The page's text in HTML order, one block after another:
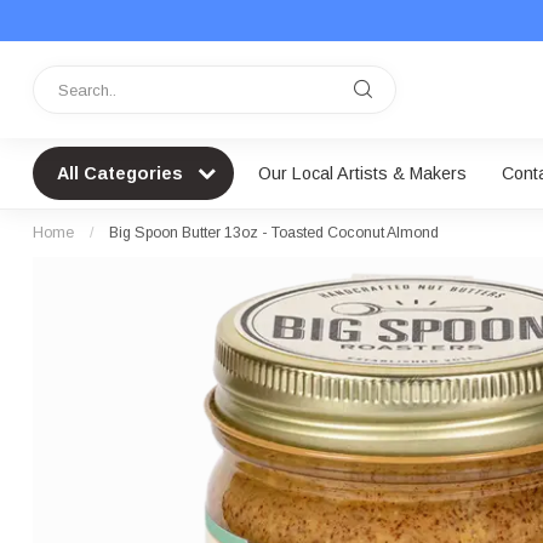
All Categories Our Local Artists & Makers
Home / Big Spoon Butter 13oz - Toasted Coconut Almond